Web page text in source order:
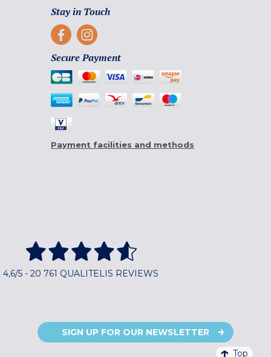
Stay in Touch
Secure Payment
Payment facilities and methods
4,6/5 - 20 761 QUALITELIS REVIEWS
SIGN UP FOR OUR NEWSLETTER
Top